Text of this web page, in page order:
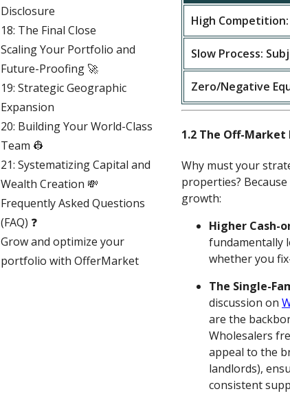
Disclosure
18: The Final Close
Scaling Your Portfolio and
Future-Proofing 🚀
19: Strategic Geographic
Expansion
20: Building Your World-Class
Team 👷
21: Systematizing Capital and
Wealth Creation 💸
Frequently Asked Questions
(FAQ) ❓
Grow and optimize your
portfolio with OfferMarket
High
Slow Process:
Zero/Negative
1.2 The Off-
Why must your
properties?
growth:
Higher Cash-
fundamentally
whether you
The Single-
discussion on
are the
Wholesalers
appeal to the
landlords),
consistent